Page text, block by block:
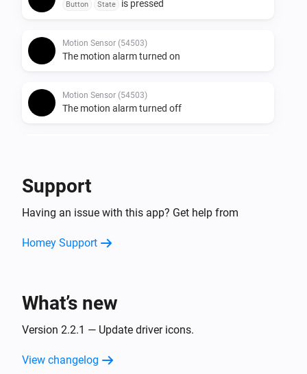
Button State is pressed
Motion Sensor (54503)
The motion alarm turned on
Motion Sensor (54503)
The motion alarm turned off
Turned off
Socket (54796)
Socket (54796)
Wallswitch Double (54502)
Button
Support
Having an issue with this app? Get help from
Homey Support
What’s new
Version 2.2.1 — Update driver icons.
View changelog